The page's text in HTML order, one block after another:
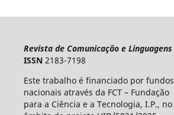
Revista de Comunicação e Linguagens
ISSN2183-7198
Este trabalho é financiado por fundos
nacionais através da FCT – Fundação
para a Ciência e a Tecnologia, I.P., no